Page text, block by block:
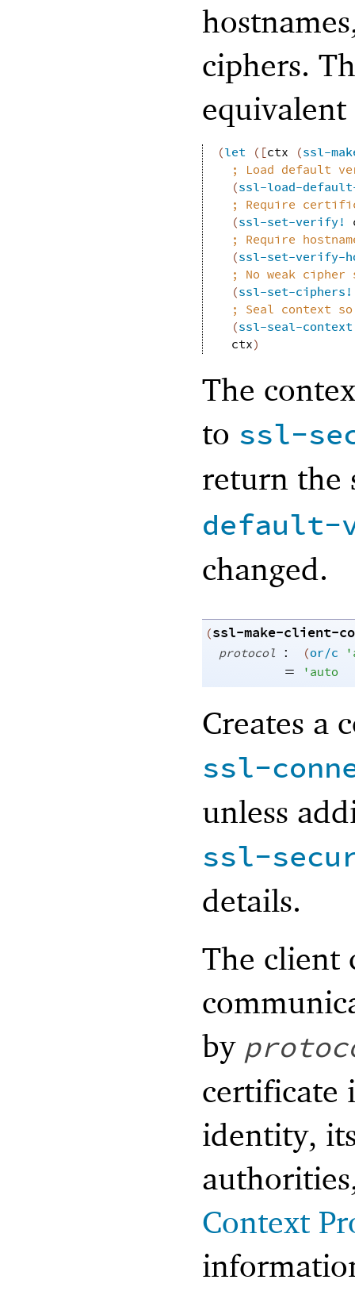
ciphers.
(let ( [ctx (ssl-
;
Load default
(ssl-load-
;
Require
(ssl-set-verify!
;
Require
(ssl-set-verify-
;
No weak cipher
(ssl-set-ciphers!
;
Seal context
(ssl-seal-
ctx)
The
to ssl-
return the
default-
changed.
(ssl-make-client-
protocol : (or/c '
=
'auto
Creates a
ssl-
unless
ssl-
details.
The client
by
certificate
identity,
Context